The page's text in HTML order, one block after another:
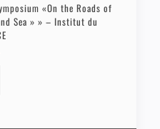
«On the Roads of
Sea » » – Institut du